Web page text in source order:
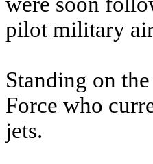
pilot military
Standing on
Force who
jets.